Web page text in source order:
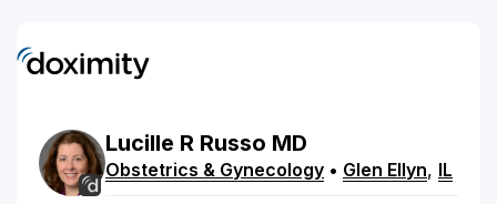
Lucille R Russo MD
Obstetrics & Gynecology • Glen Ellyn, IL